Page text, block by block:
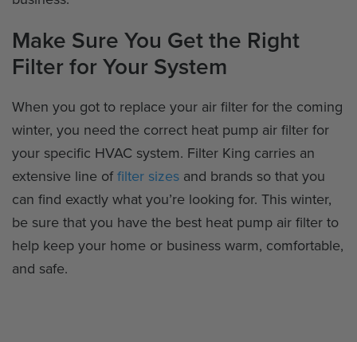
Make Sure You Get the Right
Filter for Your System
When you got to replace your air filter for the coming
winter, you need the correct heat pump air filter for
your specific HVAC system. Filter King carries an
extensive line offilter sizes and brands so that you
can find exactly what you’re looking for. This winter,
be sure that you have the best heat pump air filter to
help keep your home or business warm, comfortable,
and safe.